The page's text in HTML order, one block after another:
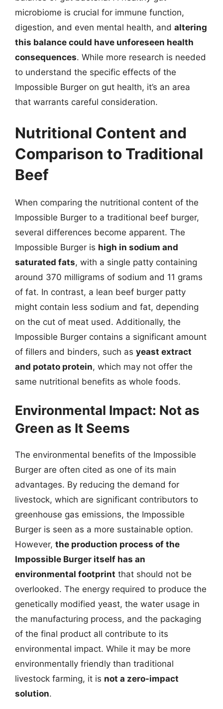
microbiome is crucial for immune function,
digestion, and even mental health, and altering
this balance could have unforeseen health
consequences. While more research is needed
to understand the specific effects of the
Impossible Burger on gut health, it’s an area
that warrants careful consideration.
Nutritional Content and
Comparison to Traditional
Beef
When comparing the nutritional content of the
Impossible Burger to a traditional beef burger,
several differences become apparent. The
Impossible Burger is high in sodium and
saturated fats, with a single patty containing
around 370 milligrams of sodium and 11 grams
of fat. In contrast, a lean beef burger patty
might contain less sodium and fat, depending
on the cut of meat used. Additionally, the
Impossible Burger contains a significant amount
of fillers and binders, such as yeast extract
and potato protein, which may not offer the
same nutritional benefits as whole foods.
Environmental Impact: Not as
Green as It Seems
The environmental benefits of the Impossible
Burger are often cited as one of its main
advantages. By reducing the demand for
livestock, which are significant contributors to
greenhouse gas emissions, the Impossible
Burger is seen as a more sustainable option.
However, the production process of the
Impossible Burger itself has an
environmental footprint that should not be
overlooked. The energy required to produce the
genetically modified yeast, the water usage in
the manufacturing process, and the packaging
of the final product all contribute to its
environmental impact. While it may be more
environmentally friendly than traditional
livestock farming, it is not a zero-impact
solution.